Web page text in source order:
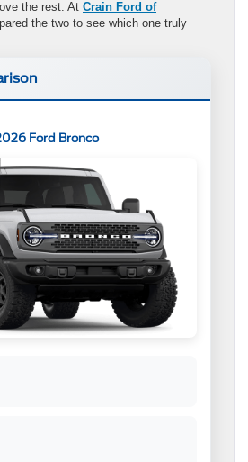
the rest. At Crain Ford of
the two to see which one truly
Ford Bronco